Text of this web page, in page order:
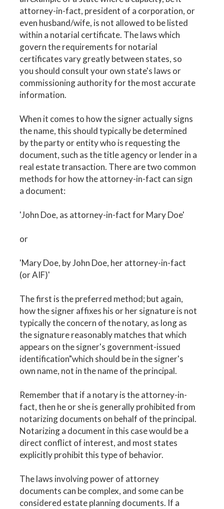
attorney-in-fact, president of a corporation, or
even husband/wife, is not allowed to be listed
within a notarial certificate. The laws which
govern the requirements for notarial
certificates vary greatly between states, so
you should consult your own state's laws or
commissioning authority for the most accurate
information.
When it comes to how the signer actually signs
the name, this should typically be determined
by the party or entity who is requesting the
document, such as the title agency or lender in a
real estate transaction. There are two common
methods for how the attorney-in-fact can sign
a document:
'John Doe, as attorney-in-fact for Mary Doe'
or
'Mary Doe, by John Doe, her attorney-in-fact
(or AIF)'
The first is the preferred method; but again,
how the signer affixes his or her signature is not
typically the concern of the notary, as long as
the signature reasonably matches that which
appears on the signer's government-issued
identification"which should be in the signer's
own name, not in the name of the principal.
Remember that if a notary is the attorney-in-
fact, then he or she is generally prohibited from
notarizing documents on behalf of the principal.
Notarizing a document in this case would be a
direct conflict of interest, and most states
explicitly prohibit this type of behavior.
The laws involving power of attorney
documents can be complex, and some can be
considered estate planning documents. If a